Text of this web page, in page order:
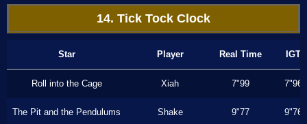
14. Tick Tock Clock
Star Player Real Time IGT
Roll into the Cage Xiah 7"99 7"96
The Pit and the Pendulums Shake 9"77 9"76